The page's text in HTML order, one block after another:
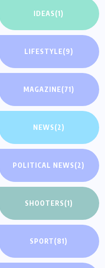
IDEAS(1)
LIFESTYLE(9)
MAGAZINE(71)
NEWS(2)
POLITICAL NEWS(2)
SHOOTERS(1)
SPORT(81)